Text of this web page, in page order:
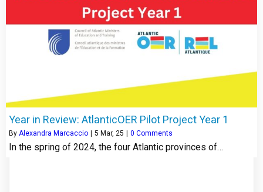
Year in Review: AtlanticOER Pilot Project Year 1
By Alexandra Marcaccio 5 Mar, 25 0 Comments
In the spring of 2024, the four Atlantic provinces of…